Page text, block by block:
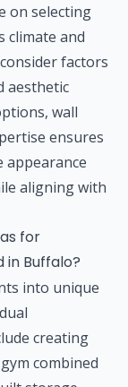
on selecting
climate and
factors
aesthetic
wall
ensures
appearance
aligning with
for
Buffalo?
into unique
creating
combined